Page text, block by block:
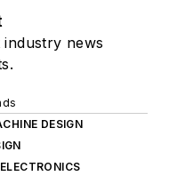
news
DESIGN